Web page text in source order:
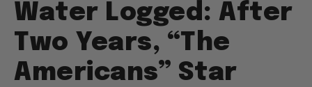
Water Logged: After
Two Years, “The
Americans” Star